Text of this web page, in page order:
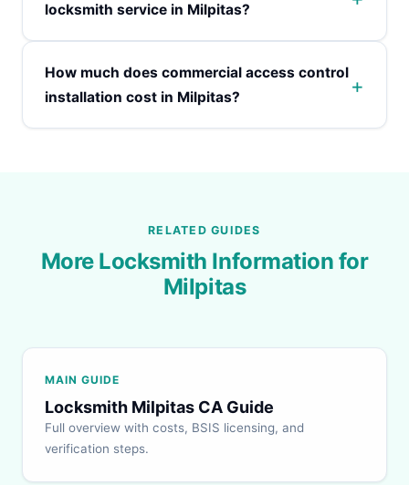
locksmith service in Milpitas?
How much does commercial access control
installation cost in Milpitas?
RELATED GUIDES
More Locksmith Information for
Milpitas
MAIN GUIDE
Locksmith Milpitas CA Guide
Full overview with costs, BSIS licensing, and
verification steps.